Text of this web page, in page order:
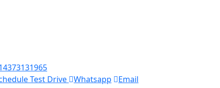
Test Drive
Whatsapp
Email